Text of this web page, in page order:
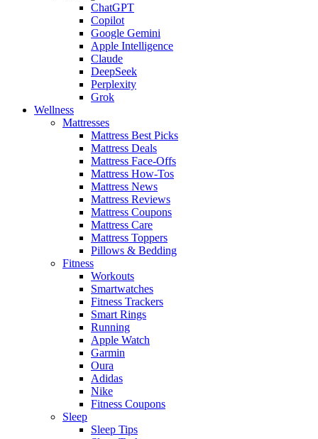
ChatGPT
Copilot
Google Gemini
Apple Intelligence
Claude
DeepSeek
Perplexity
Grok
Wellness
Mattresses
Mattress Best Picks
Mattress Deals
Mattress Face-Offs
Mattress How-Tos
Mattress News
Mattress Reviews
Mattress Coupons
Mattress Care
Mattress Toppers
Pillows & Bedding
Fitness
Workouts
Smartwatches
Fitness Trackers
Smart Rings
Running
Apple Watch
Garmin
Oura
Adidas
Nike
Fitness Coupons
Sleep
Sleep Tips